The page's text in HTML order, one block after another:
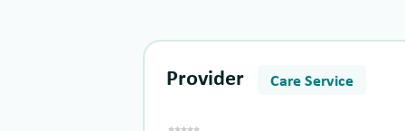
Provider Care Service